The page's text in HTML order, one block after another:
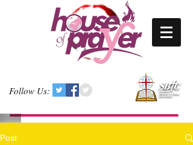
Follow Us:
Post